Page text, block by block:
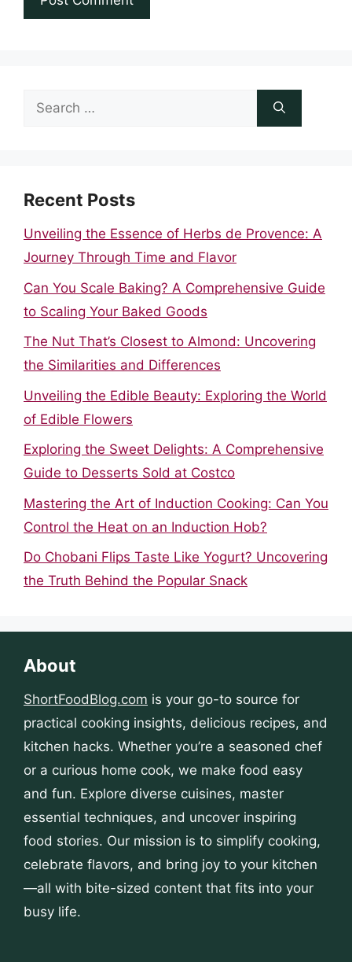
Search
Recent Posts
Unveiling the Essence of Herbs de Provence: A
Journey Through Time and Flavor
Can You Scale Baking? A Comprehensive Guide
to Scaling Your Baked Goods
The Nut That’s Closest to Almond: Uncovering
the Similarities and Differences
Unveiling the Edible Beauty: Exploring the World
of Edible Flowers
Exploring the Sweet Delights: A Comprehensive
Guide to Desserts Sold at Costco
Mastering the Art of Induction Cooking: Can You
Control the Heat on an Induction Hob?
Do Chobani Flips Taste Like Yogurt? Uncovering
the Truth Behind the Popular Snack
About
ShortFoodBlog.com is your go-to source for
practical cooking insights, delicious recipes, and
kitchen hacks. Whether you’re a seasoned chef
or a curious home cook, we make food easy
and fun. Explore diverse cuisines, master
essential techniques, and uncover inspiring
food stories. Our mission is to simplify cooking,
celebrate flavors, and bring joy to your kitchen
—all with bite-sized content that fits into your
busy life.